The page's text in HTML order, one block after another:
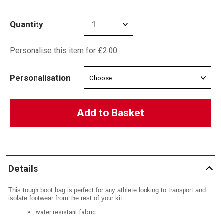
Quantity
Personalise this item for £2.00
Personalisation
Add to Basket
Details
This tough boot bag is perfect for any athlete looking to transport and
isolate footwear from the rest of your kit.
water resistant fabric